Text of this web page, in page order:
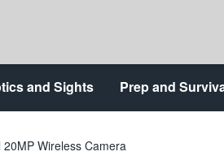
and Sights Prep and
Wireless Camera